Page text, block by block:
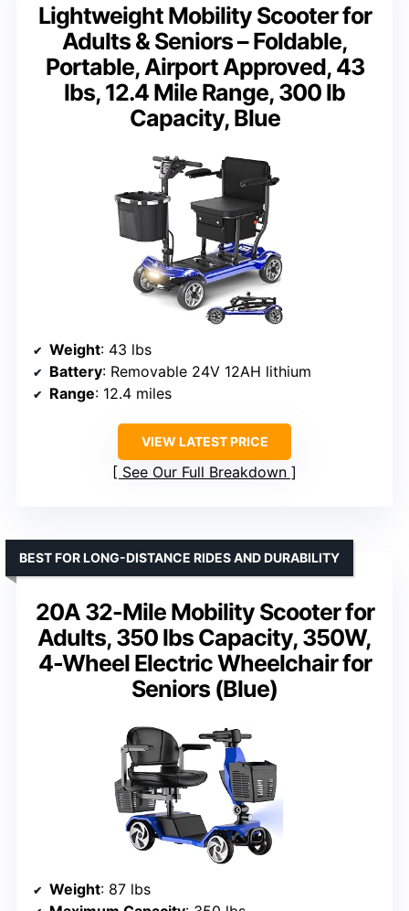
Lightweight Mobility Scooter for
Adults & Seniors – Foldable,
Portable, Airport Approved, 43
lbs, 12.4 Mile Range, 300 lb
Capacity, Blue
Weight: 43 lbs
Battery: Removable 24V 12AH lithium
Range: 12.4 miles
VIEW LATEST PRICE
See Our Full Breakdown
20A 32-Mile Mobility Scooter for
Adults, 350 lbs Capacity, 350W,
4-Wheel Electric Wheelchair for
Seniors (Blue)
BEST FOR LONG-DISTANCE RIDES AND DURABILITY
Weight: 87 lbs